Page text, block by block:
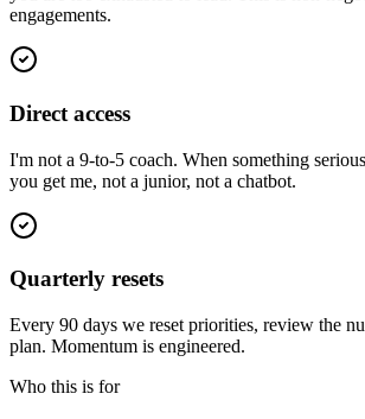
engagements.
Direct access
I'm not a 9-to-5 coach. When something
you get me, not a junior, not a chatbot.
Quarterly resets
Every 90 days we reset priorities, review the
plan. Momentum is engineered.
Who this is for